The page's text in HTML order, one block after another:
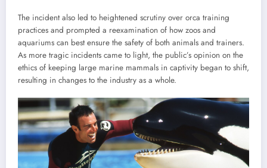
The incident also led to heightened scrutiny over orca training
practices and prompted a reexamination of how zoos and
aquariums can best ensure the safety of both animals and trainers.
As more tragic incidents came to light, the public’s opinion on the
ethics of keeping large marine mammals in captivity began to shift,
resulting in changes to the industry as a whole.